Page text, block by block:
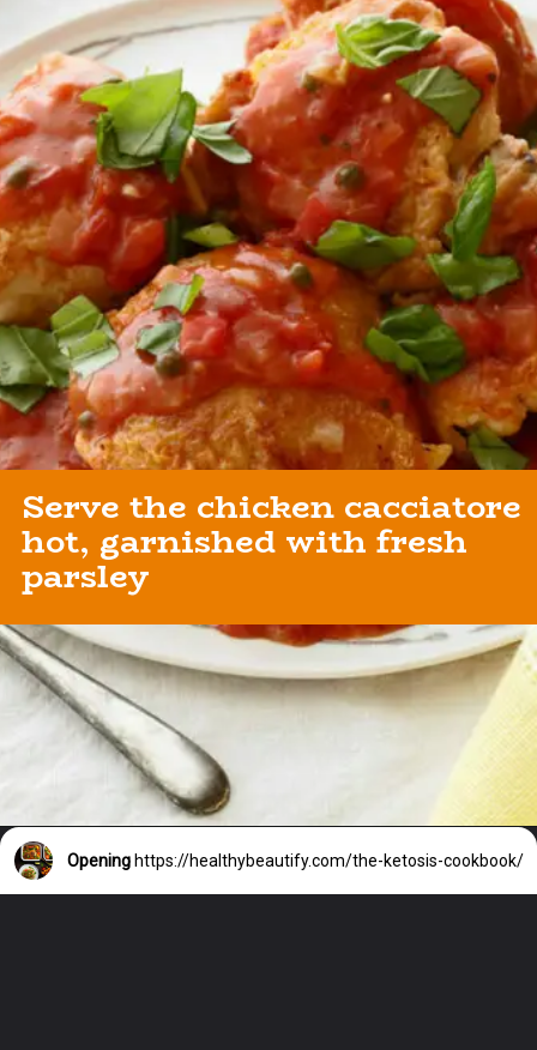
Serve the chicken cacciatore
hot, garnished with fresh
parsley
Openinghttps://healthybeautify.com/the-ketosis-cookbook/